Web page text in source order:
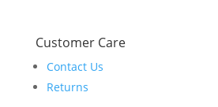
Customer Care
Contact Us
Returns